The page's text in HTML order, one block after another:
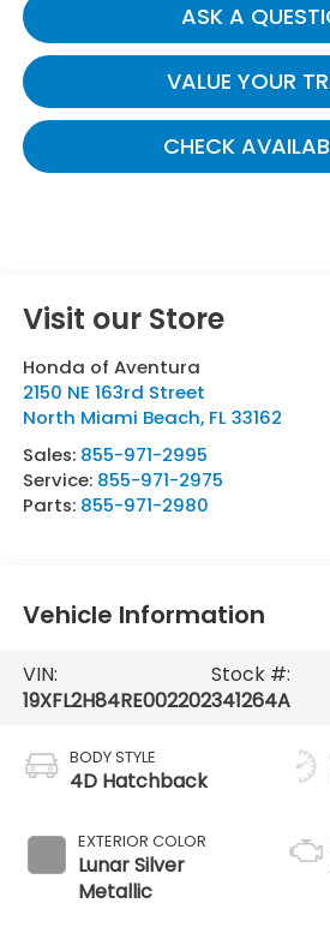
ASK A
VALUE YOUR
CHECK
Visit our Store
Honda of Aventura
2150 NE 163rd Street
North Miami Beach, FL 33162
Sales: 855-971-2995
Service: 855-971-2975
Parts: 855-971-2980
Vehicle Information
VIN:
19XFL2H84RE002202
Stock #:
341264A
BODY STYLE
4D Hatchback
EXTERIOR COLOR
Lunar Silver
Metallic